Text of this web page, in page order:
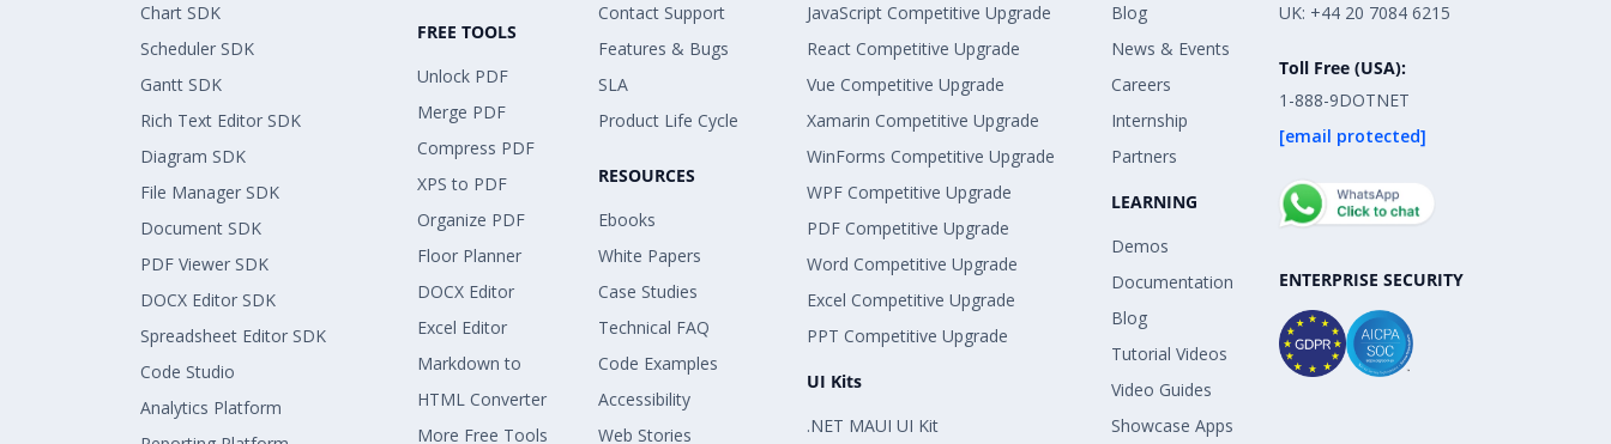
Chart SDK
Scheduler SDK
Gantt SDK
Rich Text Editor SDK
Diagram SDK
File Manager SDK
Document SDK
PDF Viewer SDK
DOCX Editor SDK
Spreadsheet Editor SDK
Code Studio
Analytics Platform
FREE TOOLS
Unlock PDF
Merge PDF
Compress PDF
XPS to PDF
Organize PDF
Floor Planner
DOCX Editor
Excel Editor
Markdown to
HTML Converter
More Free Tools
Contact Support
Features & Bugs
SLA
Product Life Cycle
RESOURCES
Ebooks
White Papers
Case Studies
Technical FAQ
Code Examples
Accessibility
Web Stories
JavaScript Competitive Upgrade
React Competitive Upgrade
Vue Competitive Upgrade
Xamarin Competitive Upgrade
WinForms Competitive Upgrade
WPF Competitive Upgrade
PDF Competitive Upgrade
Word Competitive Upgrade
Excel Competitive Upgrade
PPT Competitive Upgrade
UI Kits
.NET MAUI UI Kit
Blog
News & Events
Careers
Internship
Partners
LEARNING
Demos
Documentation
Blog
Tutorial Videos
Video Guides
Showcase Apps
UK: +44 20 7084 6215
Toll Free (USA):
1-888-9DOTNET
[email protected]
ENTERPRISE SECURITY